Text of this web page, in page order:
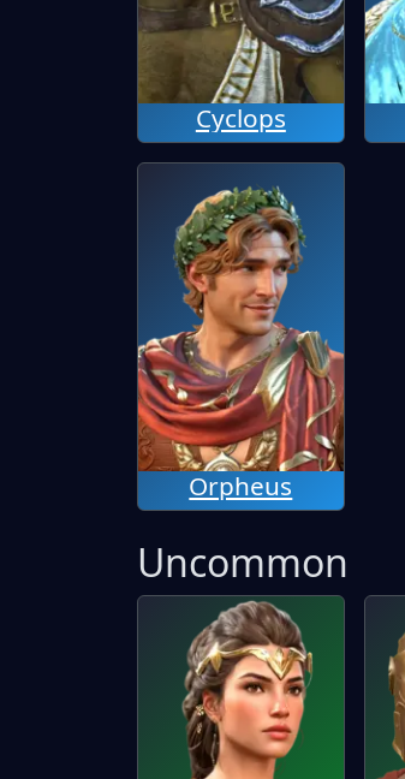
Cyclops
Orpheus
Uncommon